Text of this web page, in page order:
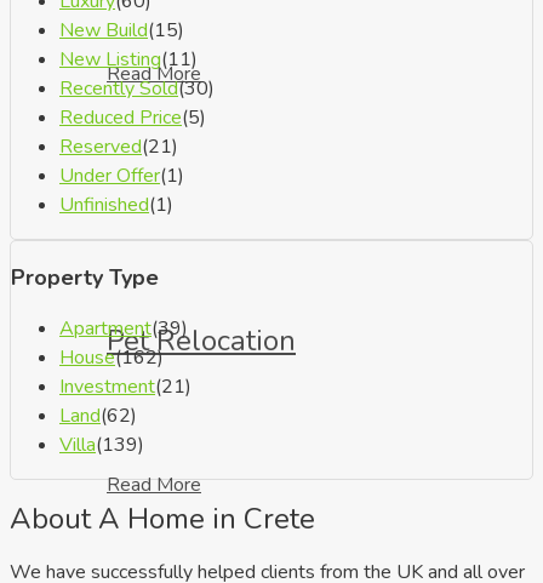
Read More
Pet Relocation
Read More
New Build(15)
New Listing(11)
Recently Sold(30)
Reduced Price(5)
Reserved(21)
Under Offer(1)
Unfinished(1)
Property Type
Apartment(39)
House(162)
Investment(21)
Land(62)
Villa(139)
About A Home in Crete
We have successfully helped clients from the UK and all over